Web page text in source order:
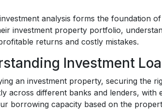
analysis forms the foundation
investment property portfolio,
returns and costly mistakes.
Investment
an investment property, securing the
across different banks and lenders,
borrowing capacity based on the